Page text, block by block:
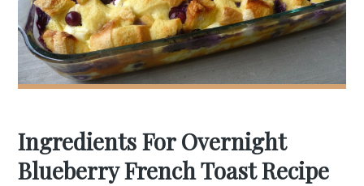
Ingredients For Overnight
Blueberry French Toast Recipe